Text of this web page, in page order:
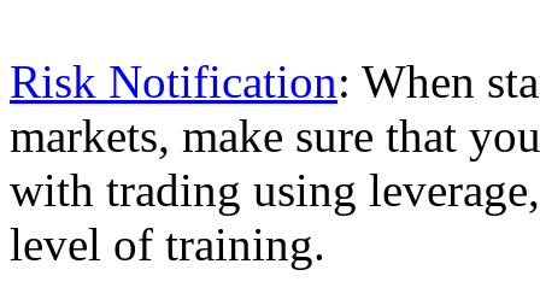
Risk Notification: When
markets, make sure that
with trading using
level of training.